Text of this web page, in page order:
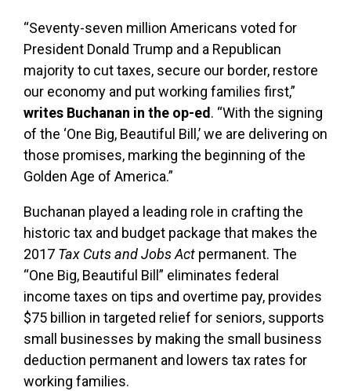
“Seventy-seven million Americans voted for
President Donald Trump and a Republican
majority to cut taxes, secure our border, restore
our economy and put working families first,”
writes Buchanan in the op-ed . “With the signing
of the ‘One Big, Beautiful Bill,’ we are delivering on
those promises, marking the beginning of the
Golden Age of America.”
Buchanan played a leading role in crafting the
historic tax and budget package that makes the
2017 Tax Cuts and Jobs Act permanent. The
“One Big, Beautiful Bill” eliminates federal
income taxes on tips and overtime pay, provides
$75 billion in targeted relief for seniors, supports
small businesses by making the small business
deduction permanent and lowers tax rates for
working families.